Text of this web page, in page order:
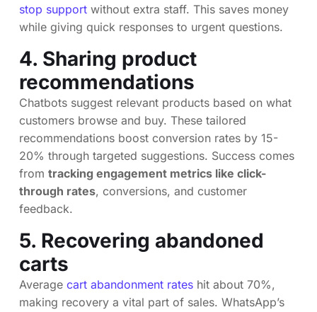
stop support without extra staff. This saves money
while giving quick responses to urgent questions.
4. Sharing product
recommendations
Chatbots suggest relevant products based on what
customers browse and buy. These tailored
recommendations boost conversion rates by 15-
20% through targeted suggestions. Success comes
from tracking engagement metrics like click-
through rates, conversions, and customer
feedback.
5. Recovering abandoned
carts
Average cart abandonment rates hit about 70%,
making recovery a vital part of sales. WhatsApp’s